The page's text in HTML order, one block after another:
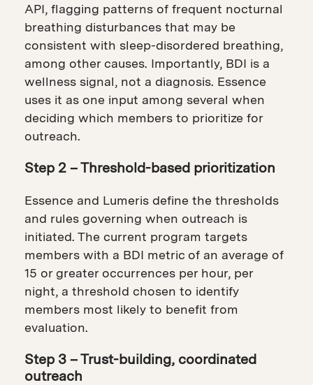
API, flagging patterns of frequent nocturnal
breathing disturbances that may be
consistent with sleep-disordered breathing,
among other causes. Importantly, BDI is a
wellness signal, not a diagnosis. Essence
uses it as one input among several when
deciding which members to prioritize for
outreach.
Step 2 – Threshold-based prioritization
Essence and Lumeris define the thresholds
and rules governing when outreach is
initiated. The current program targets
members with a BDI metric of an average of
15 or greater occurrences per hour, per
night, a threshold chosen to identify
members most likely to benefit from
evaluation.
Step 3 – Trust-building, coordinated
outreach